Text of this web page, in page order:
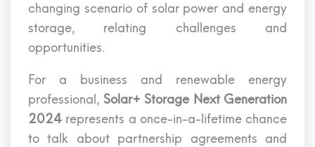
changing scenario of solar power and energy
storage, relating challenges and
opportunities.
For a business and renewable energy
professional, Solar+ Storage Next Generation
2024 represents a once-in-a-lifetime chance
to talk about partnership agreements and